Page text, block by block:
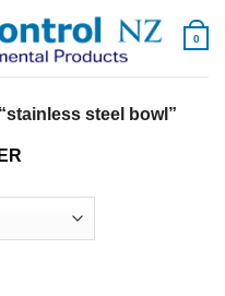
0
steel bowl”